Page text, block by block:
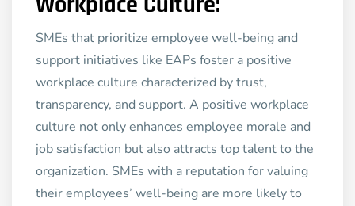
SMEs that prioritize employee well-being and
support initiatives like EAPs foster a positive
workplace culture characterized by trust,
transparency, and support. A positive workplace
culture not only enhances employee morale and
job satisfaction but also attracts top talent to the
organization. SMEs with a reputation for valuing
their employees’ well-being are more likely to